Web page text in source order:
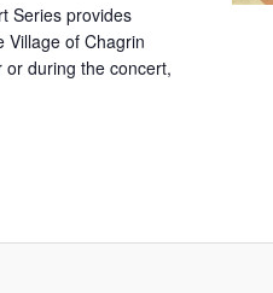
Series provides
Village of Chagrin
during the concert,